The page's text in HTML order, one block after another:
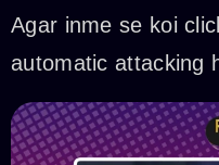
Agar inme se koi
automatic attacking